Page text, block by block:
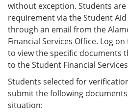
without exception. Students
requirement via the Student Aid
through an email from the
Financial Services Office. Log on
to view the specific documents
to the Student Financial
Students selected for
submit the following
situation: